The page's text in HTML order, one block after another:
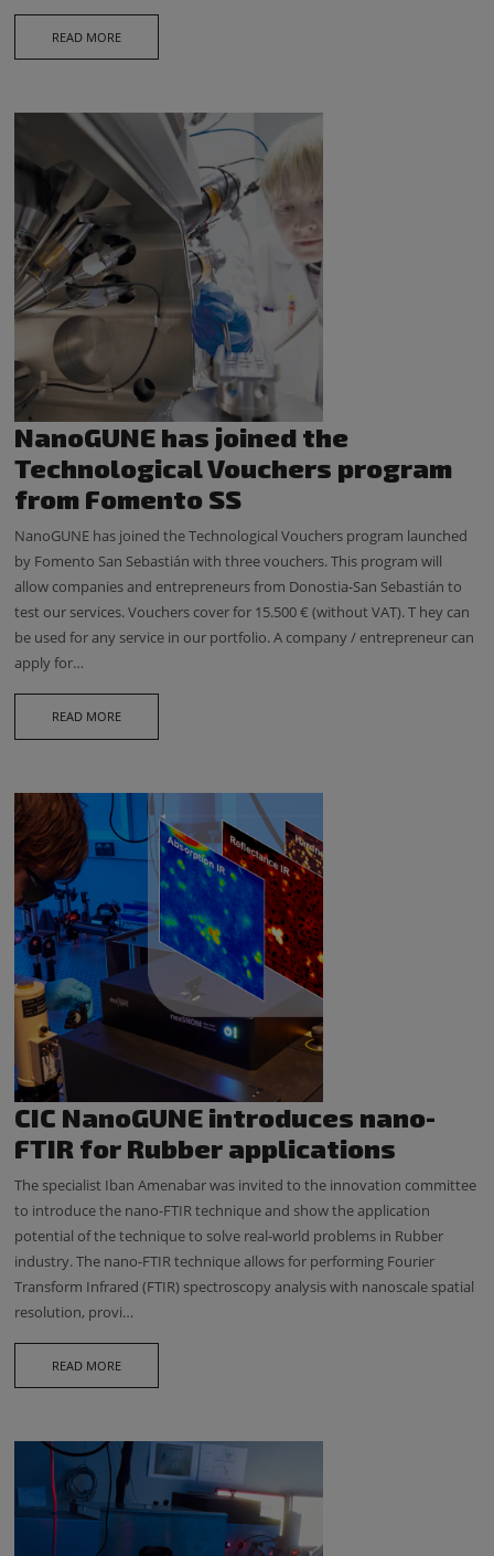
READ MORE
NanoGUNE has joined the
Technological Vouchers program
from Fomento SS
NanoGUNE has joined the Technological Vouchers program launched
by Fomento San Sebastián with three vouchers. This program will
allow companies and entrepreneurs from Donostia-San Sebastián to
test our services. Vouchers cover for 15.500 € (without VAT). T hey can
be used for any service in our portfolio. A company / entrepreneur can
apply for…
READ MORE
CIC NanoGUNE introduces nano-
FTIR for Rubber applications
The specialist Iban Amenabar was invited to the innovation committee
to introduce the nano-FTIR technique and show the application
potential of the technique to solve real-world problems in Rubber
industry. The nano-FTIR technique allows for performing Fourier
Transform Infrared (FTIR) spectroscopy analysis with nanoscale spatial
resolution, provi…
READ MORE